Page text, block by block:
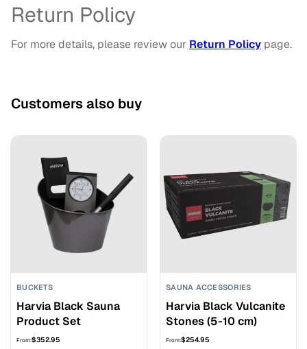
Return Policy
For more details, please review our Return Policy page.
Customers also buy
BUCKETS
Harvia Black Sauna
Product Set
From:$352.95
SAUNA ACCESSORIES
Harvia Black Vulcanite
Stones (5-10 cm)
From:$254.95